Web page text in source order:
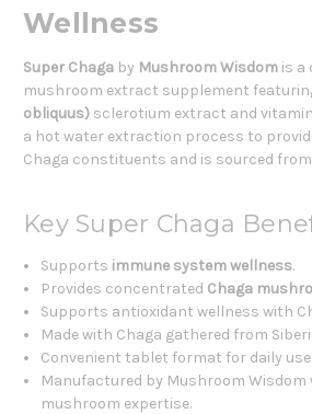
Wellness
Super Chaga by Mushroom Wisdom is a
mushroom extract supplement
obliquus) sclerotium extract and
a hot water extraction process to
Chaga constituents and is sourced
Key Super Chaga
Supports immune system wellness.
Provides concentrated Chaga
Supports antioxidant wellness with
Made with Chaga gathered from
Convenient tablet format for daily use.
Manufactured by Mushroom Wisdom
mushroom expertise.